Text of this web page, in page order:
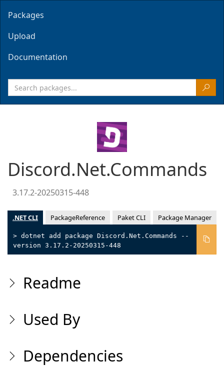
Packages
Upload
Documentation
Discord.Net.Commands
3.17.2-20250315-448
.NET CLI PackageReference Paket CLI Package Manager
> dotnet add package Discord.Net.Commands --
version 3.17.2-20250315-448
Readme
Used By
Dependencies